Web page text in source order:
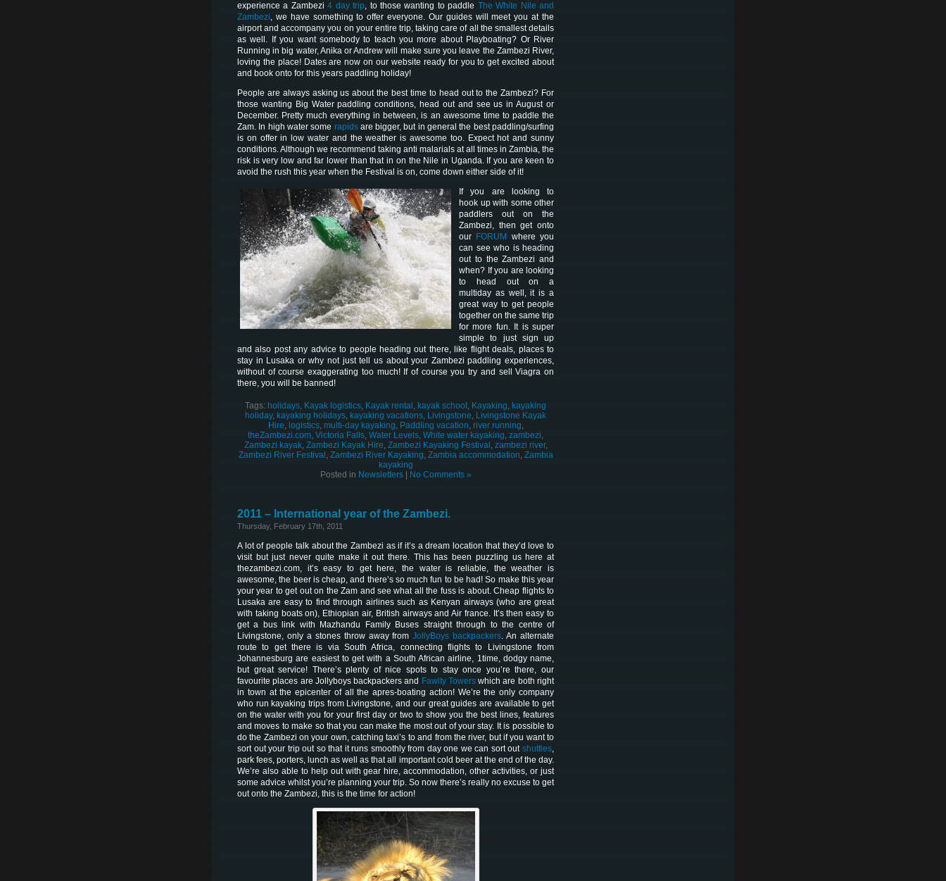
experience a Zambezi4 day trip, to those wanting to paddle The White Nile and
Zambezi, we have something to offer everyone. Our guides will meet you at the
airport and accompany you on your entire trip, taking care of all the smallest details
as well. If you want somebody to teach you more about Playboating? Or River
Running in big water, Anika or Andrew will make sure you leave the Zambezi River,
loving the place! Dates are now on our website ready for you to get excited about
and book onto for this years paddling holiday!
People are always asking us about the best time to head out to the Zambezi? For
those wanting Big Water paddling conditions, head out and see us in August or
December. Pretty much everything in between, is an awesome time to paddle the
Zam. In high water some rapidsare bigger, but in general the best paddling/surfing
is on offer in low water and the weather is awesome too. Expect hot and sunny
conditions. Although we recommend taking anti malarials at all times in Zambia, the
risk is very low and far lower than that in on the Nile in Uganda. If you are keen to
avoid the rush this year when the Festival is on, come down either side of it!
f you are looking to
hook up with some other
paddlers out on the
Zambezi, then get onto
our FORUM
where you
can see who is heading
out to the Zambezi and
when? If you are looking
to head out on a
multiday as well, it is a
great way to get people
together on the same trip
for more fun. It is super
simple to just sign up
and also post any advice to people heading out there, like flight deals, places to
stay in Lusaka or why not just tell us about your Zambezi paddling experiences,
without of course exaggerating too much! If of course you try and sell Viagra on
there, you will be banned!
Tags: holidays, Kayak logistics, Kayak rental , kayak school , Kayaking, kayaking
holiday, kayaking holidays, kayaking vacations, Livingstone, Livingstone Kayak
Hire, logistics, multi-day kayaking, Paddling vacation, river running,
theZambezi.com, Victoria Falls, Water Levels, White water kayaking, zambezi,
Zambezi kayak, Zambezi Kayak Hire, Zambezi Kayaking Festival , zambezi river,
Zambezi River Festival , Zambezi River Kayaking, Zambia accommodation, Zambia
kayaking
Posted in Newsletters| No Comments »
2011 – International year of the Zambezi.
Thursday, February 17th, 2011
A lot of people talk about the Zambezi as if it’s a dream location that they’d love to
visit but just never quite make it out there. This has been puzzling us here at
thezambezi.com, it’s easy to get here, the water is reliable, the weather is
awesome, the beer is cheap, and there’s so much fun to be had! So make this year
your year to get out on the Zam and see what all the fuss is about. Cheap flights to
Lusaka are easy to find through airlines such as Kenyan airways (who are great
with taking boats on), Ethiopian air, British airways and Air france. It’s then easy to
get a bus link with Mazhandu Family Buses straight through to the centre of
Livingstone, only a stones throw away fromJollyBoys backpackers. An alternate
route to get there is via South Africa, connecting flights to Livingstone from
Johannesburg are easiest to get with a South African airline, 1time, dodgy name,
but great service! There’s plenty of nice spots to stay once you’re there, our
favourite places are Jollyboys backpackers and Fawlty Towerswhich are both right
in town at the epicenter of all the apres-boating action! We’re the only company
who run kayaking trips from Livingstone, and our great guides are available to get
on the water with you for your first day or two to show you the best lines, features
and moves to make so that you can make the most out of your stay. It is possible to
do the Zambezi on your own, catching taxi’s to and from the river, but if you want to
sort out your trip out so that it runs smoothly from day one we can sort out shuttles,
park fees, porters, lunch as well as that all important cold beer at the end of the day.
We’re also able to help out with gear hire, accommodation, other activities, or just
some advice whilst you’re planning your trip. So now there’s really no excuse to get
out onto the Zambezi, this is the time for action!